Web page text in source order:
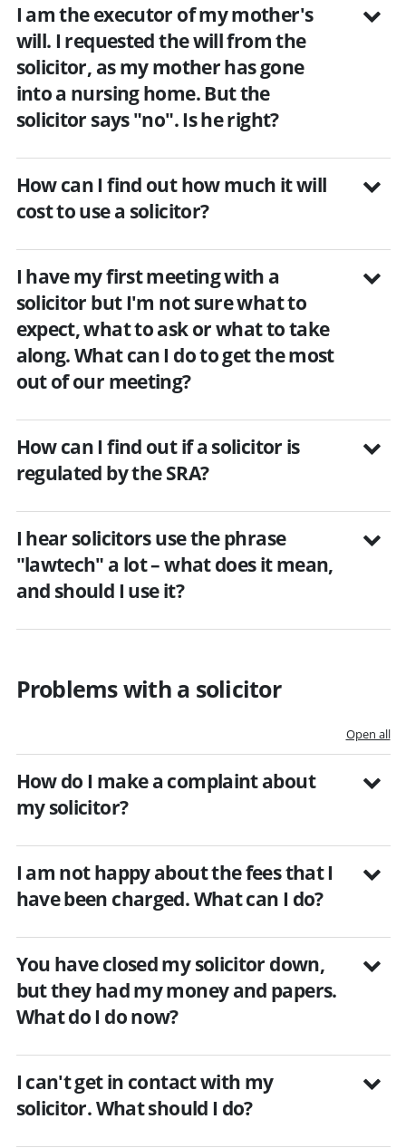
I am the executor of my mother's
will. I requested the will from the
solicitor, as my mother has gone
into a nursing home. But the
solicitor says "no". Is he right?
How can I find out how much it will
cost to use a solicitor?
I have my first meeting with a
solicitor but I'm not sure what to
expect, what to ask or what to take
along. What can I do to get the most
out of our meeting?
How can I find out if a solicitor is
regulated by the SRA?
I hear solicitors use the phrase
"lawtech" a lot – what does it mean,
and should I use it?
Problems with a solicitor
Open all
How do I make a complaint about
my solicitor?
I am not happy about the fees that I
have been charged. What can I do?
You have closed my solicitor down,
but they had my money and papers.
What do I do now?
I can't get in contact with my
solicitor. What should I do?